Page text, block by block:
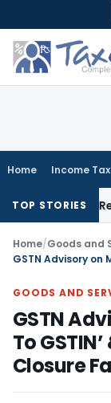
to
content
Home Income Tax
TOP STORIES
to Related
Home/Goods and
GOODS AND
GSTN
To
Closure